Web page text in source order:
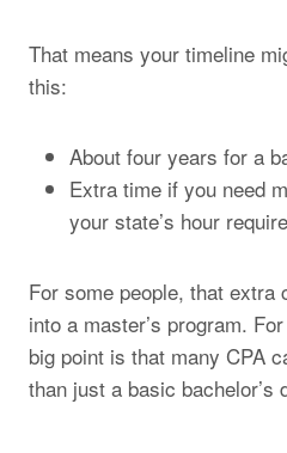
That means your timeline
this:
About four years for a
Extra time if you need
your state’s hour
For some people, that extra
into a master’s program.
big point is that many CPA
than just a basic bachelor’s